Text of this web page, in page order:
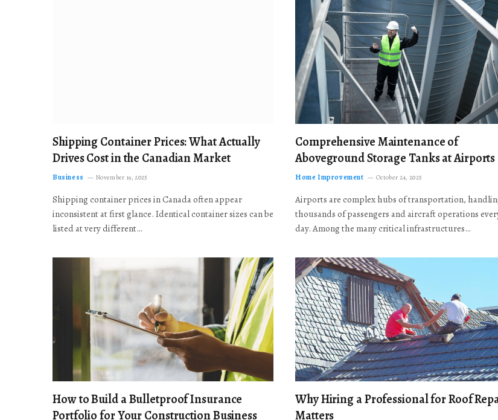
Shipping Container Prices: What Actually
Drives Cost in the Canadian Market
Business November 19, 2025
Shipping container prices in Canada often appear
inconsistent at first glance. Identical container sizes can be
listed at very different…
Comprehensive Maintenance of
Aboveground Storage Tanks at Airports
Home Improvement October 24, 2025
Airports are complex hubs of transportation,
thousands of passengers and aircraft operations
day. Among the many critical infrastructures…
How to Build a Bulletproof Insurance
Portfolio for Your Construction Business
Why Hiring a Professional for Roof
Matters